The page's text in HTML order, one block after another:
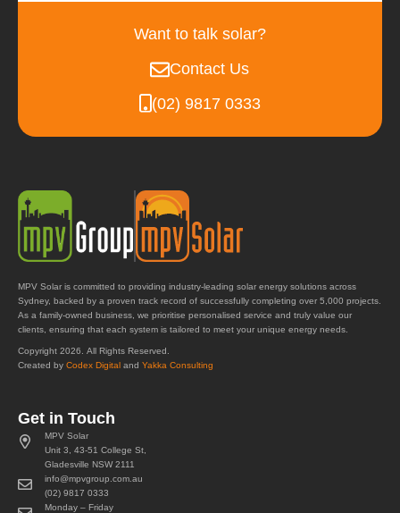
Want to talk solar?
Contact Us
(02) 9817 0333
MPV Solar is committed to providing industry-leading solar energy solutions across
Sydney, backed by a proven track record of successfully completing over 5,000 projects.
As a family-owned business, we prioritise personalised service and truly value our
clients, ensuring that each system is tailored to meet your unique energy needs.
Copyright 2026. All Rights Reserved.
Created by Codex Digital and Yakka Consulting
Get in Touch
MPV Solar
Unit 3, 43-51 College St,
Gladesville NSW 2111
info@mpvgroup.com.au
(02) 9817 0333
Monday – Friday